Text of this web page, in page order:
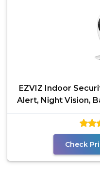
EZVIZ Indoor
Alert, Night Vision,
Check